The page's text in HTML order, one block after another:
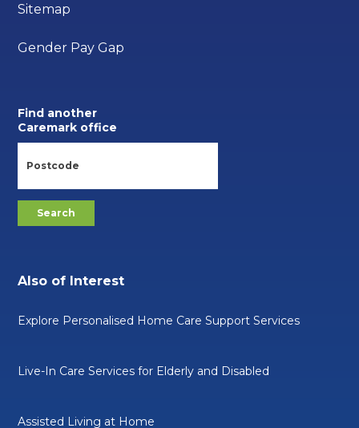
Sitemap
Gender Pay Gap
Find another
Caremark office
Also of Interest
Explore Personalised Home Care Support Services
Live-In Care Services for Elderly and Disabled
Assisted Living at Home